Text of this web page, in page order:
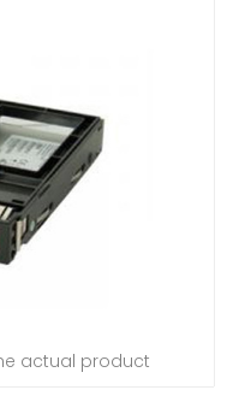
actual product